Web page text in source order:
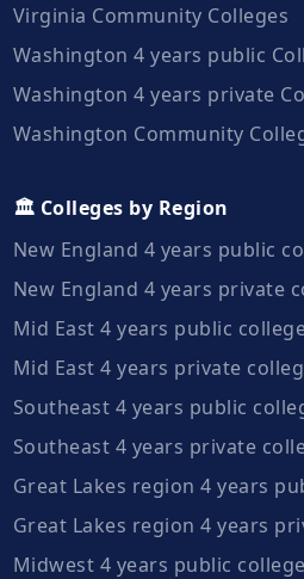
Virginia Community Colleges
Washington 4 years public
Washington 4 years private
Washington Community
🏛️ Colleges by Region
New England 4 years public
New England 4 years private
Mid East 4 years public
Mid East 4 years private
Southeast 4 years public
Southeast 4 years private
Great Lakes region 4 years
Great Lakes region 4 years
Midwest 4 years public